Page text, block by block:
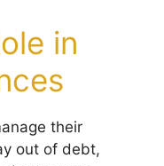
in
their
out of debt,